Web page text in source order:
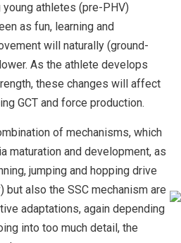
young athletes (pre-PHV)
as fun, learning and
will naturally (ground-
As the athlete develops
these changes will affect
GCT and force production.
of mechanisms, which
maturation and development, as
jumping and hopping drive
but also the SSC mechanism are
adaptations, again depending
into too much detail, the